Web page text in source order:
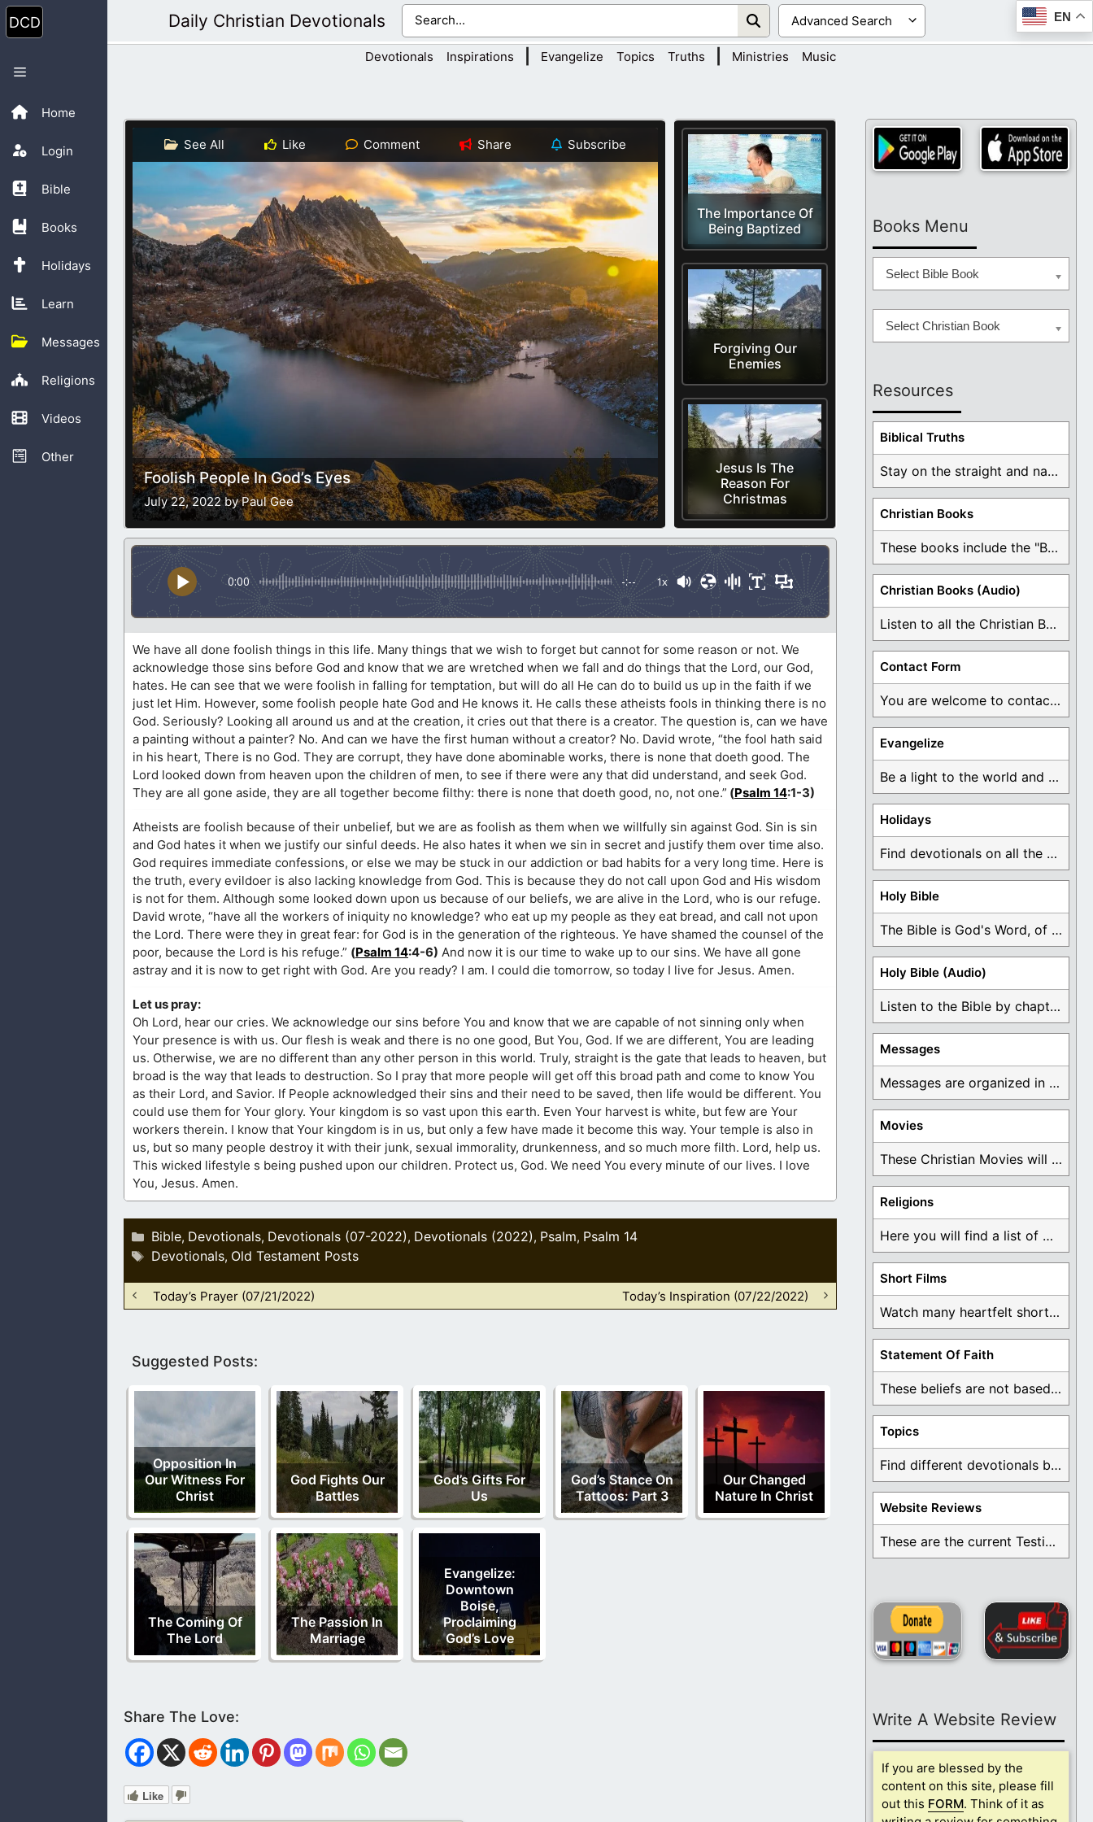
Skip
to
content
Home
Login
Bible
Books
Holidays
Learn
Messages
Religions
Videos
Other
Menu
Daily Christian Devotionals EN
Devotionals Inspirations Evangelize Topics Truths Ministries Music
The Importance Of
Being Baptized
Forgiving Our
Enemies
Jesus Is The
Reason For
Christmas
See All Like Comment Share Subscribe
Foolish People In God’s Eyes
July 22, 2022 by Paul Gee
0:00 -:-- 1x
We have all done foolish things in this life. Many things that we wish to forget but cannot for some reason or not. We
acknowledge those sins before God and know that we are wretched when we fall and do things that the Lord, our God,
hates. He can see that we were foolish in falling for temptation, but will do all He can do to build us up in the faith if we
just let Him. However, some foolish people hate God and He knows it. He calls these atheists fools in thinking there is no
God. Seriously? Looking all around us and at the creation, it cries out that there is a creator. The question is, can we have
a painting without a painter? No. And can we have the first human without a creator? No. David wrote, “the fool hath said
in his heart, There is no God. They are corrupt, they have done abominable works, there is none that doeth good. The
Lord looked down from heaven upon the children of men, to see if there were any that did understand, and seek God.
They are all gone aside, they are all together become filthy: there is none that doeth good, no, not one.” (Psalm 14:1-3)
Atheists are foolish because of their unbelief, but we are as foolish as them when we willfully sin against God. Sin is sin
and God hates it when we justify our sinful deeds. He also hates it when we sin in secret and justify them over time also.
God requires immediate confessions, or else we may be stuck in our addiction or bad habits for a very long time. Here is
the truth, every evildoer is also lacking knowledge from God. This is because they do not call upon God and His wisdom
is not for them. Although some looked down upon us because of our beliefs, we are alive in the Lord, who is our refuge.
David wrote, “have all the workers of iniquity no knowledge? who eat up my people as they eat bread, and call not upon
the Lord. There were they in great fear: for God is in the generation of the righteous. Ye have shamed the counsel of the
poor, because the Lord is his refuge.” (Psalm 14:4-6) And now it is our time to wake up to our sins. We have all gone
astray and it is now to get right with God. Are you ready? I am. I could die tomorrow, so today I live for Jesus. Amen.
Let us pray:
Oh Lord, hear our cries. We acknowledge our sins before You and know that we are capable of not sinning only when
Your presence is with us. Our flesh is weak and there is no one good, But You, God. If we are different, You are leading
us. Otherwise, we are no different than any other person in this world. Truly, straight is the gate that leads to heaven, but
broad is the way that leads to destruction. So I pray that more people will get off this broad path and come to know You
as their Lord, and Savior. If People acknowledged their sins and their need to be saved, then life would be different. You
could use them for Your glory. Your kingdom is so vast upon this earth. Even Your harvest is white, but few are Your
workers therein. I know that Your kingdom is in us, but only a few have made it become this way. Your temple is also in
us, but so many people destroy it with their junk, sexual immorality, drunkenness, and so much more filth. Lord, help us.
This wicked lifestyle s being pushed upon our children. Protect us, God. We need You every minute of our lives. I love
You, Jesus. Amen.
Categories
Bible, Devotionals, Devotionals (07-2022), Devotionals (2022), Psalm, Psalm 14
Tags
Devotionals, Old Testament Posts
Today’s Prayer (07/21/2022) Today’s Inspiration (07/22/2022)
Suggested Posts:
Opposition In
Our Witness For
Christ
God Fights Our
Battles
God’s Gifts For
Us
God’s Stance On
Tattoos: Part 3
Our Changed
Nature In Christ
The Coming Of
The Lord
The Passion In
Marriage
Evangelize:
Downtown
Boise,
Proclaiming
God’s Love
Like
Books Menu
Select Bible Book
Select Christian Book
Resources
Biblical Truths
Stay on the straight and narrow path that ...
Christian Books
These books include the "Book Of Mormon Contradictions", ...
Christian Books (Audio)
Listen to all the Christian Books for Free ...
Contact Form
You are welcome to contact me about any ...
Evangelize
Be a light to the world and declare ...
Holidays
Find devotionals on all the different holidays like ...
Holy Bible
The Bible is God's Word, of which is ...
Holy Bible (Audio)
Listen to the Bible by chapter or book ...
Messages
Messages are organized in the form of Devotionals, ...
Movies
These Christian Movies will help you come to ...
Religions
Here you will find a list of many ...
Short Films
Watch many heartfelt short films based on God ...
Statement Of Faith
These beliefs are not based on man's own ...
Topics
Find different devotionals by specific topics. Many are ...
Website Reviews
These are the current Testimonials for Daily Christian ...
Write A Website Review
If you are blessed by the
content on this site, please fill
out this FORM. Think of it as